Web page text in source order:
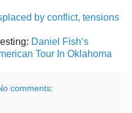
by conflict, tensions
Daniel Fish’s
Tour In Oklahoma
comments: